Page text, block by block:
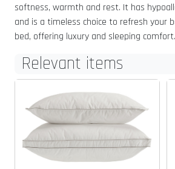
softness, warmth and rest. It has
and is a timeless choice to refresh your
bed, offering luxury and sleeping comfort.
Relevant items